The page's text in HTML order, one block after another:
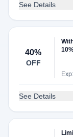
See Details
40%
OFF
See Details